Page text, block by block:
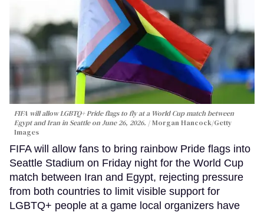
FIFA will allow LGBTQ+ Pride flags to fly at a World Cup match between
Egypt and Iran in Seattle on June 26, 2026.
Morgan Hancock/Getty
Images
FIFA will allow fans to bring rainbow Pride flags into
Seattle Stadium on Friday night for the World Cup
match between Iran and Egypt, rejecting pressure
from both countries to limit visible support for
LGBTQ+ people at a game local organizers have